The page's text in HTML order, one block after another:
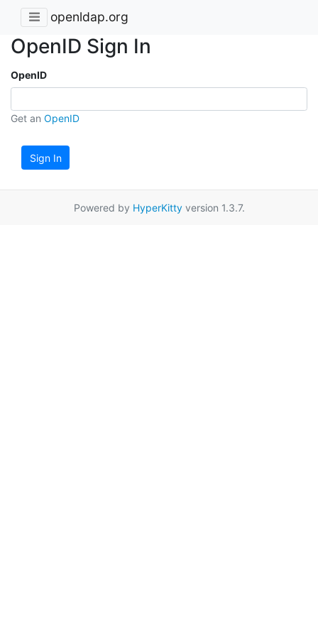
openldap.org
OpenID Sign In
OpenID
Get an OpenID
Sign In
Powered by HyperKittyversion 1.3.7.